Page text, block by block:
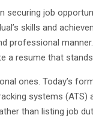
job
skills and
professional
a resume that
ones. Today’s
systems
than listing job